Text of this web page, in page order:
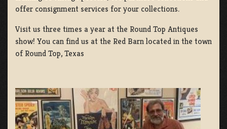
offer consignment services for your collections.
Visit us three times a year at the Round Top Antiques
show! You can find us at the Red Barn located in the town
of Round Top, Texas